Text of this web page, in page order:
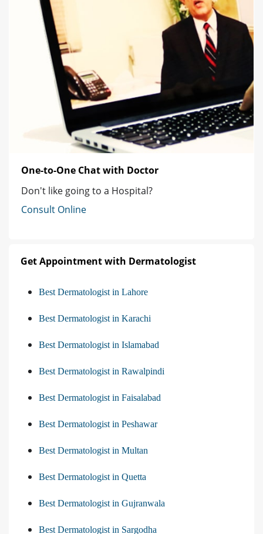
One-to-One Chat with Doctor
Don't like going to a Hospital?
Consult Online
Get Appointment with Dermatologist
Best Dermatologist in Lahore
Best Dermatologist in Karachi
Best Dermatologist in Islamabad
Best Dermatologist in Rawalpindi
Best Dermatologist in Faisalabad
Best Dermatologist in Peshawar
Best Dermatologist in Multan
Best Dermatologist in Quetta
Best Dermatologist in Gujranwala
Best Dermatologist in Sargodha